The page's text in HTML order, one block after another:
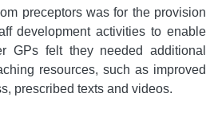
preceptors was for the provision
development activities to enable
GPs felt they needed additional
resources, such as improved
prescribed texts and videos.